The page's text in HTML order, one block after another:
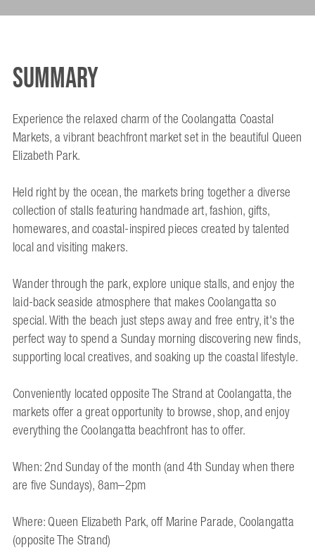
Summary
Experience the relaxed charm of the Coolangatta Coastal
Markets, a vibrant beachfront market set in the beautiful Queen
Elizabeth Park.
Held right by the ocean, the markets bring together a diverse
collection of stalls featuring handmade art, fashion, gifts,
homewares, and coastal-inspired pieces created by talented
local and visiting makers.
Wander through the park, explore unique stalls, and enjoy the
laid-back seaside atmosphere that makes Coolangatta so
special. With the beach just steps away and free entry, it's the
perfect way to spend a Sunday morning discovering new finds,
supporting local creatives, and soaking up the coastal lifestyle.
Conveniently located opposite The Strand at Coolangatta, the
markets offer a great opportunity to browse, shop, and enjoy
everything the Coolangatta beachfront has to offer.
When: 2nd Sunday of the month (and 4th Sunday when there
are five Sundays), 8am–2pm
Where: Queen Elizabeth Park, off Marine Parade, Coolangatta
(opposite The Strand)